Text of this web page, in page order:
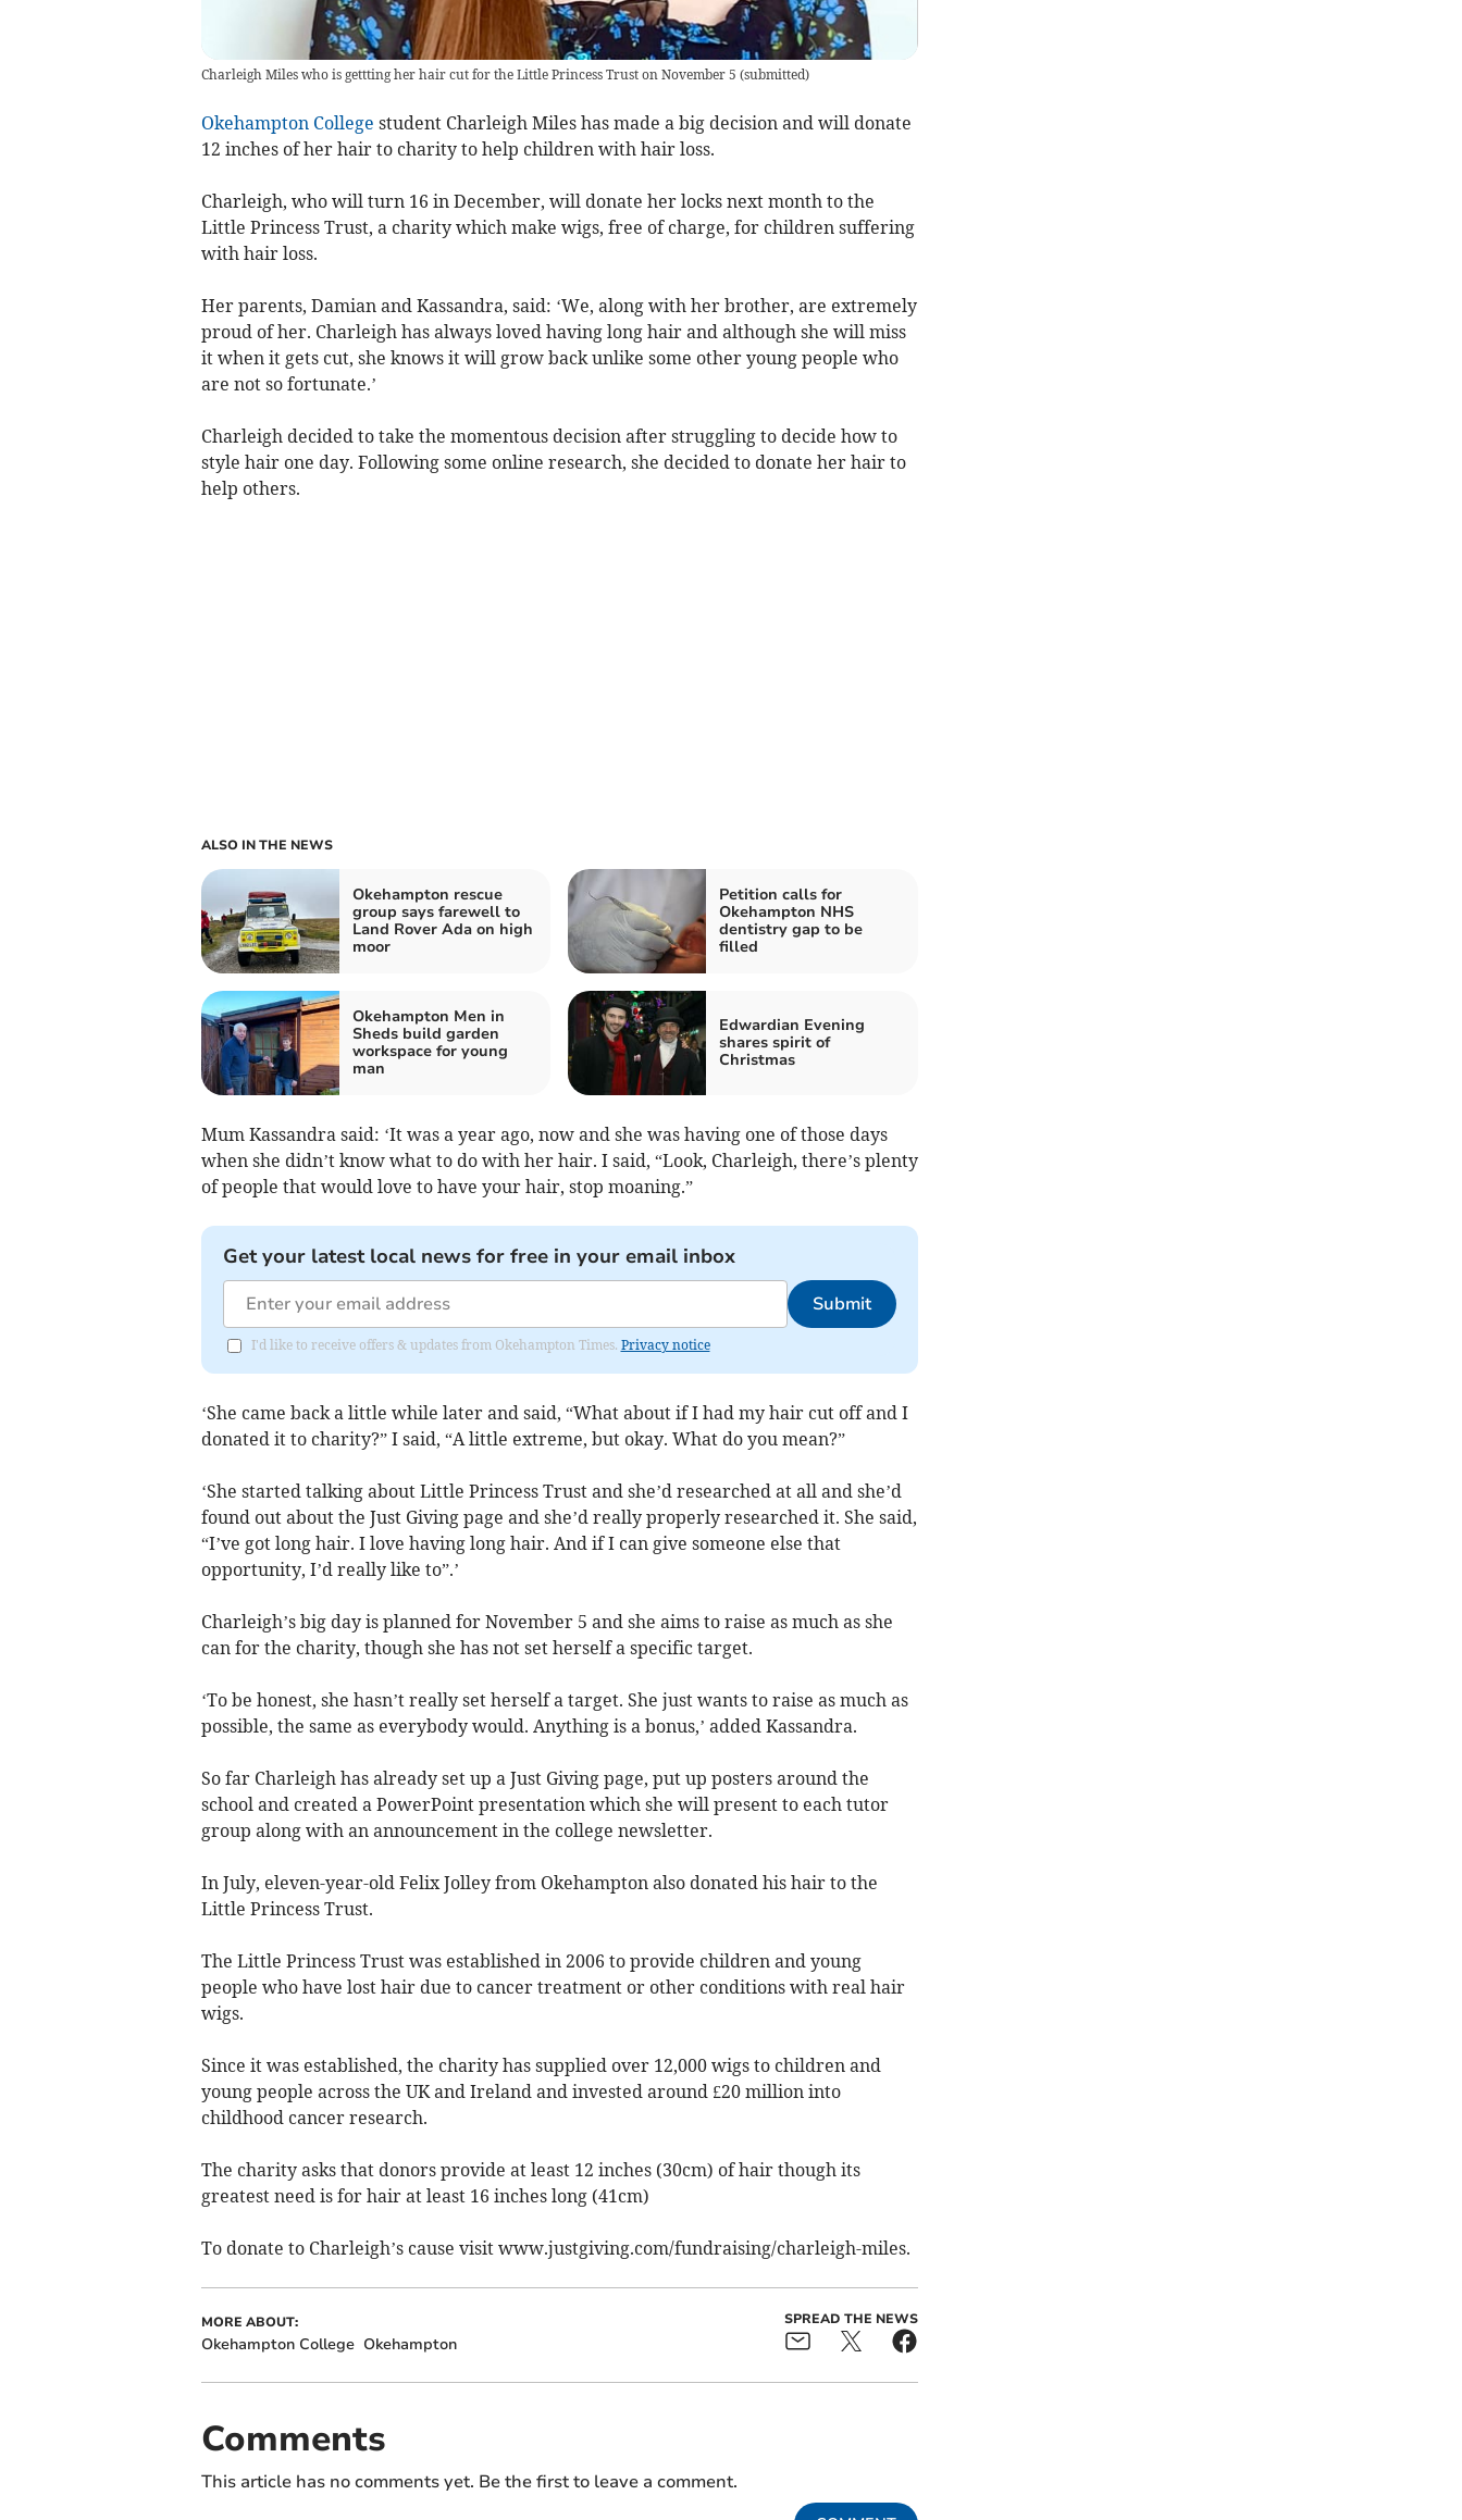
Charleigh Miles who is gettting her hair cut for the Little Princess Trust on November 5 (submitted)
Okehampton College student Charleigh Miles has made a big decision and will donate
12 inches of her hair to charity to help children with hair loss.
Charleigh, who will turn 16 in December, will donate her locks next month to the
Little Princess Trust, a charity which make wigs, free of charge, for children suffering
with hair loss.
Her parents, Damian and Kassandra, said: ‘We, along with her brother, are extremely
proud of her. Charleigh has always loved having long hair and although she will miss
it when it gets cut, she knows it will grow back unlike some other young people who
are not so fortunate.’
Charleigh decided to take the momentous decision after struggling to decide how to
style hair one day. Following some online research, she decided to donate her hair to
help others.
ALSO IN THE NEWS
Okehampton rescue
group says farewell to
Land Rover Ada on high
moor
Petition calls for
Okehampton NHS
dentistry gap to be
filled
Okehampton Men in
Sheds build garden
workspace for young
man
Edwardian Evening
shares spirit of
Christmas
Mum Kassandra said: ‘It was a year ago, now and she was having one of those days
when she didn’t know what to do with her hair. I said, “Look, Charleigh, there’s plenty
of people that would love to have your hair, stop moaning.”
Get your latest local news for free in your email inbox
Submit
I'd like to receive offers & updates from Okehampton Times. Privacy notice
‘She came back a little while later and said, “What about if I had my hair cut off and I
donated it to charity?” I said, “A little extreme, but okay. What do you mean?”
‘She started talking about Little Princess Trust and she’d researched at all and she’d
found out about the Just Giving page and she’d really properly researched it. She said,
“I’ve got long hair. I love having long hair. And if I can give someone else that
opportunity, I’d really like to”.’
Charleigh’s big day is planned for November 5 and she aims to raise as much as she
can for the charity, though she has not set herself a specific target.
‘To be honest, she hasn’t really set herself a target. She just wants to raise as much as
possible, the same as everybody would. Anything is a bonus,’ added Kassandra.
So far Charleigh has already set up a Just Giving page, put up posters around the
school and created a PowerPoint presentation which she will present to each tutor
group along with an announcement in the college newsletter.
In July, eleven-year-old Felix Jolley from Okehampton also donated his hair to the
Little Princess Trust.
The Little Princess Trust was established in 2006 to provide children and young
people who have lost hair due to cancer treatment or other conditions with real hair
wigs.
Since it was established, the charity has supplied over 12,000 wigs to children and
young people across the UK and Ireland and invested around £20 million into
childhood cancer research.
The charity asks that donors provide at least 12 inches (30cm) of hair though its
greatest need is for hair at least 16 inches long (41cm)
To donate to Charleigh’s cause visit www.justgiving.com/fundraising/charleigh-miles.
MORE ABOUT:
Okehampton College Okehampton
SPREAD THE NEWS
Comments
This article has no comments yet. Be the first to leave a comment.